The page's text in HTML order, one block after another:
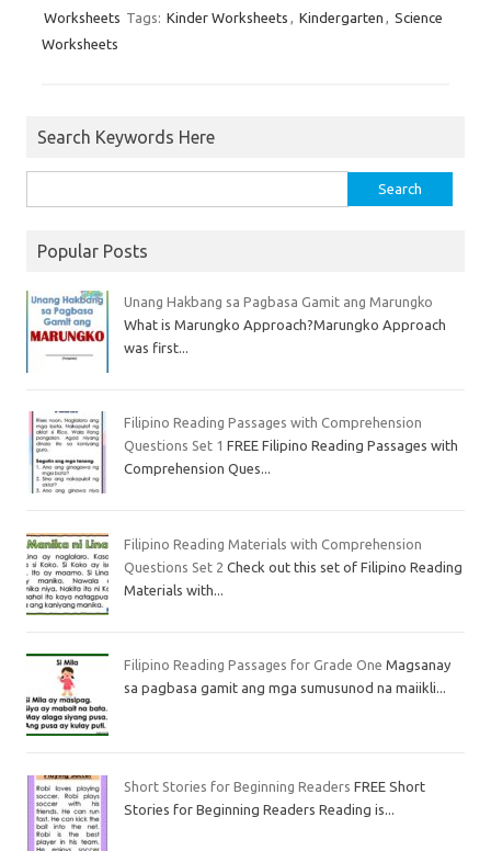
Worksheets Tags: Kinder Worksheets , Kindergarten , Science
Worksheets
Search Keywords Here
Popular Posts
Unang Hakbang sa Pagbasa Gamit ang Marungko
What is Marungko Approach?Marungko Approach
was first...
Filipino Reading Passages with Comprehension
Questions Set 1 FREE Filipino Reading Passages with
Comprehension Ques...
Filipino Reading Materials with Comprehension
Questions Set 2 Check out this set of Filipino Reading
Materials with...
Filipino Reading Passages for Grade One Magsanay
sa pagbasa gamit ang mga sumusunod na maiikli...
Short Stories for Beginning Readers FREE Short
Stories for Beginning Readers Reading is...